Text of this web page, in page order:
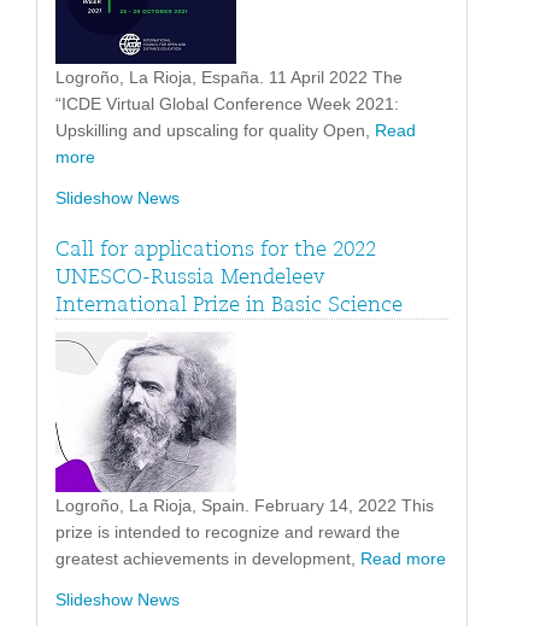
Logroño, La Rioja, España. 11 April 2022 The
“ICDE Virtual Global Conference Week 2021:
Upskilling and upscaling for quality Open, Read
more
Slideshow News
Call for applications for the 2022
UNESCO-Russia Mendeleev
International Prize in Basic Science
Logroño, La Rioja, Spain. February 14, 2022 This
prize is intended to recognize and reward the
greatest achievements in development, Read more
Slideshow News